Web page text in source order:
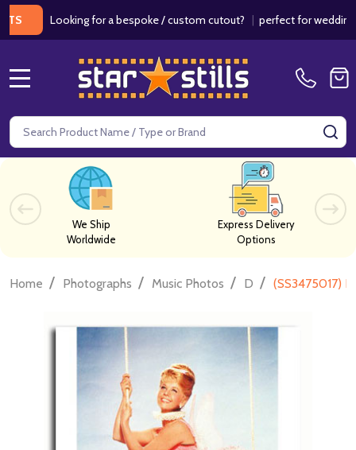
Looking for a bespoke / custom cutout?|perfect for weddings /
Search
We Ship
Worldwide
Express Delivery
Options
Home / Photographs / Music Photos / D / (SS3475017)